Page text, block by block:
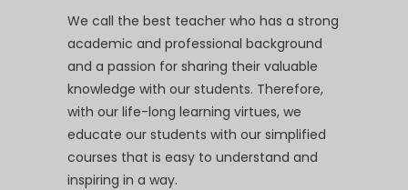
We call the best teacher who has a strong
academic and professional background
and a passion for sharing their valuable
knowledge with our students. Therefore,
with our life-long learning virtues, we
educate our students with our simplified
courses that is easy to understand and
inspiring in a way.